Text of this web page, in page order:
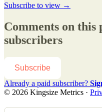
Subscribe to view →
Comments on this
subscribers
Subscribe
Already a paid subscriber?
© 2026 Kingsize Metrics ·